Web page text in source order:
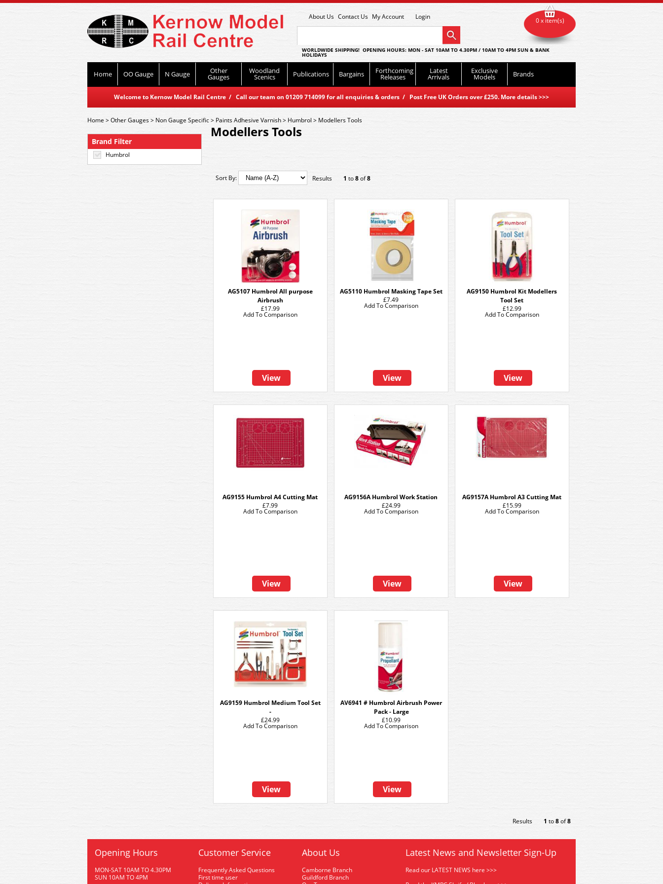
About Us Contact Us My Account Login
WORLDWIDE SHIPPING! OPENING HOURS: MON - SAT 10AM TO 4.30PM / 10AM TO 4PM SUN & BANK
HOLIDAYS
Home OO Gauge N Gauge Other
Gauges
Woodland
Scenics Publications Bargains Forthcoming
Releases
Latest
Arrivals
Exclusive
Models Brands
Welcome to Kernow Model Rail Centre / Call our team on 01209 714099 for all enquiries & orders / Post Free UK Orders over £250. More details>>>
0 x item(s)
Brand Filter
Humbrol
Home>Other Gauges> Non Gauge Specific> Paints Adhesive Varnish> Humbrol > Modellers Tools
Modellers Tools
Sort By: Results 1 to8of8
AG5107 Humbrol All purpose
Airbrush
£17.99
View
Add To Comparison
AG5110 Humbrol Masking Tape Set
£7.49
View
Add To Comparison
AG9150 Humbrol Kit Modellers
Tool Set
£12.99
View
Add To Comparison
AG9155 Humbrol A4 Cutting Mat
£7.99
View
Add To Comparison
AG9156A Humbrol Work Station
£24.99
View
Add To Comparison
AG9157A Humbrol A3 Cutting Mat
£15.99
View
Add To Comparison
AG9159 Humbrol Medium Tool Set
-
£24.99
View
Add To Comparison
AV6941 # Humbrol Airbrush Power
Pack - Large
£10.99
View
Add To Comparison
Results 1 to8of8
Opening Hours
MON-SAT 10AM TO 4.30PM
SUN 10AM TO 4PM
Customer Service
Frequently Asked Questions
First time user
About Us
Camborne Branch
Guildford Branch
Latest News and Newsletter Sign-Up
Read our LATEST NEWS here >>>